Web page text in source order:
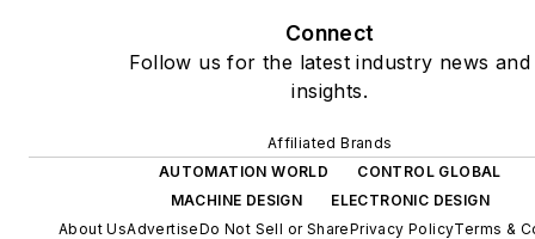
Connect
Follow us for the latest industry news and
insights.
Affiliated Brands
AUTOMATION WORLD
CONTROL GLOBAL
MACHINE DESIGN
ELECTRONIC DESIGN
About UsAdvertiseDo Not Sell or SharePrivacy PolicyTerms &